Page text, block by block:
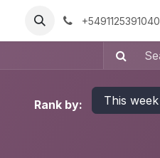
Noticias Contáctanos
+5491125391040
Rank by: This week